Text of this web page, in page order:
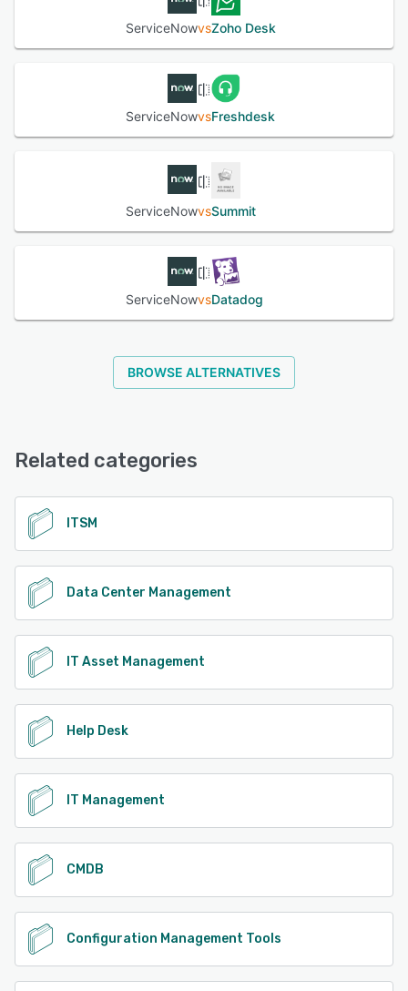
self-help, submit IT requests, log issues and track
ServiceNowvsZoho Desk
ServiceNowvsFreshdesk
ServiceNowvsSummit
ServiceNowvsDatadog
BROWSE ALTERNATIVES
Related categories
ITSM
Data Center Management
IT Asset Management
Help Desk
IT Management
CMDB
Configuration Management Tools